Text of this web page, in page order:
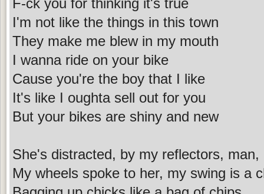
I'm not like the things in this town
They make me blew in my mouth
I wanna ride on your bike
Cause you're the boy that I like
It's like I oughta sell out for you
But your bikes are shiny and new
She's distracted, by my reflectors,
My wheels spoke to her, my swing is a